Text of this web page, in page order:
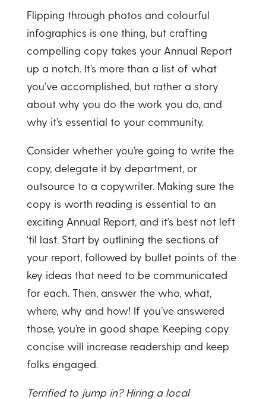
Flipping through photos and colourful
infographics is one thing, but crafting
compelling copy takes your Annual Report
up a notch. It’s more than a list of what
you’ve accomplished, but rather a story
about why you do the work you do, and
why it’s essential to your community.
Consider whether you’re going to write the
copy, delegate it by department, or
outsource to a copywriter. Making sure the
copy is worth reading is essential to an
exciting Annual Report, and it’s best not left
‘til last. Start by outlining the sections of
your report, followed by bullet points of the
key ideas that need to be communicated
for each. Then, answer the who, what,
where, why and how! If you’ve answered
those, you’re in good shape. Keeping copy
concise will increase readership and keep
folks engaged.
Terrified to jump in? Hiring a local